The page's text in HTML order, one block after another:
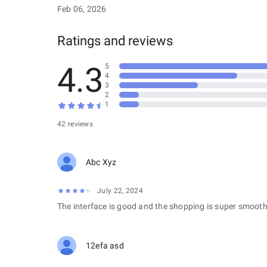
Feb 06, 2026
Ratings and reviews
4.3
42 reviews
5
4
3
2
1
Abc Xyz
July 22, 2024
The interface is good and the shopping is super
12efa asd